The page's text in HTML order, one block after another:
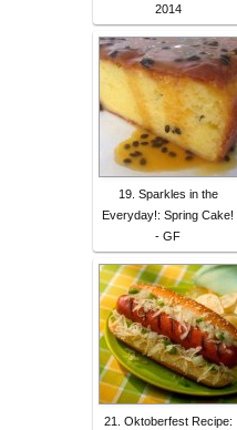
2014
19. Sparkles in the
Everyday!: Spring Cake!
- GF
21. Oktoberfest Recipe: